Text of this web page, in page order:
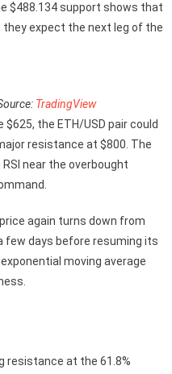
$488.134 support shows that
they expect the next leg of the
TradingView
the ETH/USD pair could
resistance at $800. The
near the overbought
again turns down from
few days before resuming its
moving average
resistance at the 61.8%